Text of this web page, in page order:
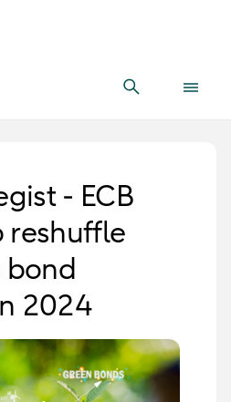
- ECB
reshuffle
2024